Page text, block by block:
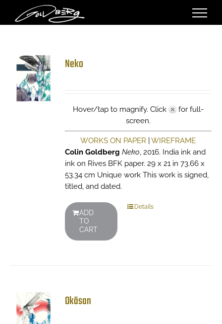
content
Neko
Hover/tap to magnify. Click
for full-
screen.
WORKS ON PAPER |WIREFRAME
Colin Goldberg Neko, 2016. India ink and
ink on Rives BFK paper. 29 x 21 in 73.66 x
53.34 cm Unique work This work is signed,
titled, and dated.
ADD
TO
CART
Details
Okāsan